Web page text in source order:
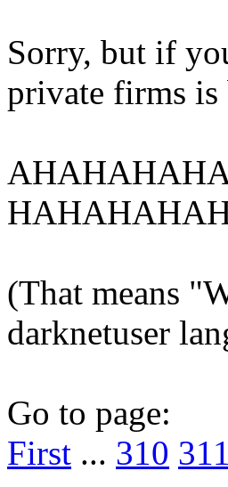
Sorry, but if
private firms is
(That means
darknetuser
Go to page:
First ... 310 311